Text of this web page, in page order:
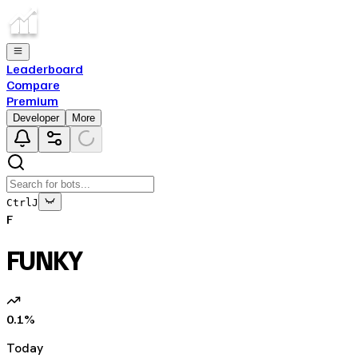
Leaderboard
Compare
Premium
Developer More
Ctrl J
F
FUNKY
0.1%
Today